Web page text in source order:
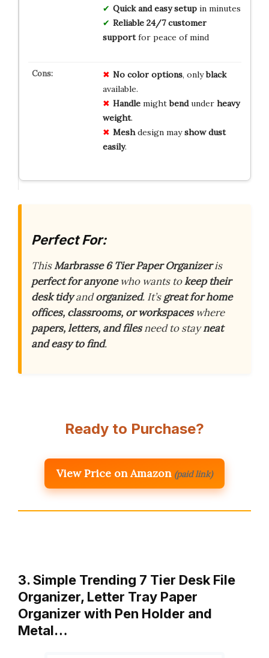
Quick and easy setupin minutes
Reliable 24/7 customer
supportfor peace of mind
No color options, onlyblack
available.
Handlemightbendunder heavy
weight.
Meshdesign mayshow dust
easily.
Perfect For:
ThisMarbrasse 6 Tier Paper Organizeris
perfect for anyonewho wants tokeep their
desk tidyandorganized. It’sgreat for home
offices, classrooms, or workspaceswhere
papers, letters, and filesneed to stayneat
and easy to find.
Ready to Purchase?
View Price on Amazon (paid link)
3. Simple Trending 7 Tier Desk File
Organizer, Letter Tray Paper
Organizer with Pen Holder and
Metal…